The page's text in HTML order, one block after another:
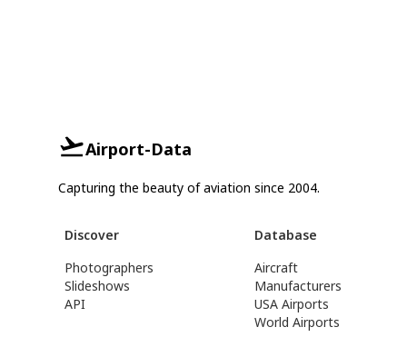
Airport-Data
Capturing the beauty of aviation since 2004.
Discover
Photographers
Slideshows
API
Database
Aircraft
Manufacturers
USA Airports
World Airports